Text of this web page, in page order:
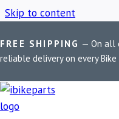
Skip to content
FREE SHIPPING — On all
reliable delivery on every Bike
Home / Shop / Glare
GLARE